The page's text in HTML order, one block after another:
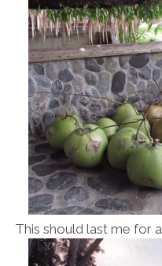
This should last me for